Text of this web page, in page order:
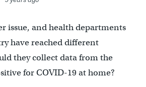
issue, and health departments
have reached different
they collect data from the
for COVID-19 at home?